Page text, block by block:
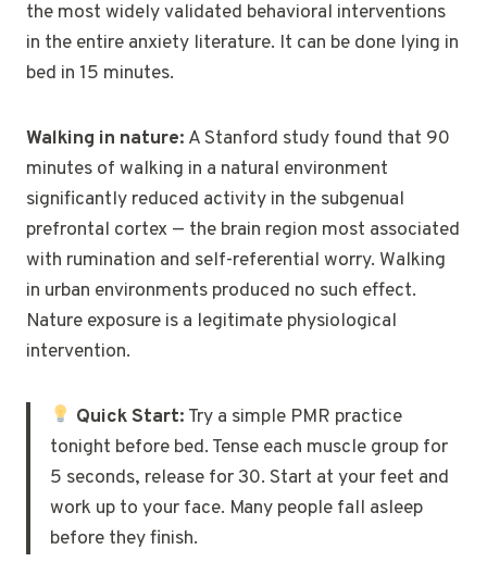
the most widely validated behavioral interventions
in the entire anxiety literature. It can be done lying in
bed in 15 minutes.
Walking in nature: A Stanford study found that 90
minutes of walking in a natural environment
significantly reduced activity in the subgenual
prefrontal cortex — the brain region most associated
with rumination and self-referential worry. Walking
in urban environments produced no such effect.
Nature exposure is a legitimate physiological
intervention.
Quick Start: Try a simple PMR practice
tonight before bed. Tense each muscle group for
5 seconds, release for 30. Start at your feet and
work up to your face. Many people fall asleep
before they finish.